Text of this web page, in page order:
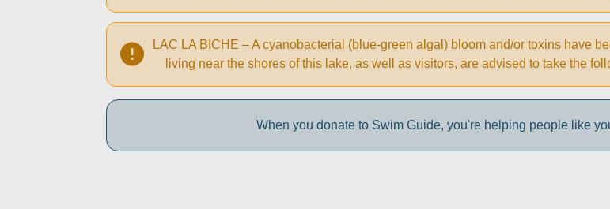
LAC LA BICHE – A cyanobacterial (blue-green algal) bloom and/or toxins have
living near the shores of this lake, as well as visitors, are advised to take the
When you donate to Swim Guide, you're helping people like